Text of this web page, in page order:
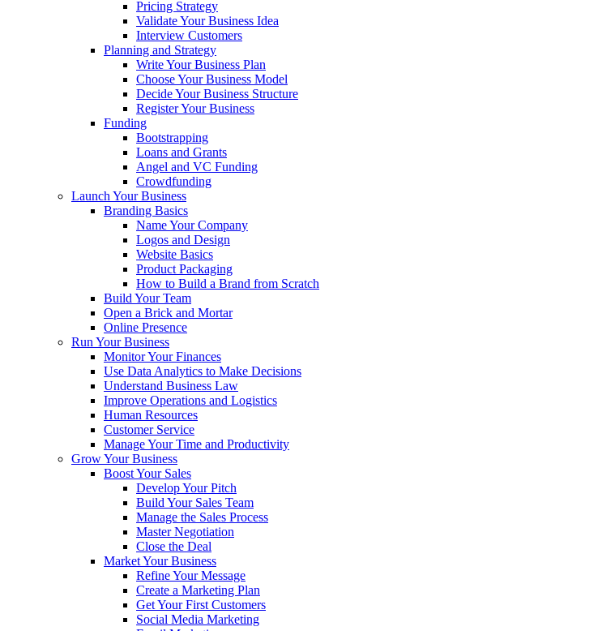
Pricing Strategy
Validate Your Business Idea
Interview Customers
Planning and Strategy
Write Your Business Plan
Choose Your Business Model
Decide Your Business Structure
Register Your Business
Funding
Bootstrapping
Loans and Grants
Angel and VC Funding
Crowdfunding
Launch Your Business
Branding Basics
Name Your Company
Logos and Design
Website Basics
Product Packaging
How to Build a Brand from Scratch
Build Your Team
Open a Brick and Mortar
Online Presence
Run Your Business
Monitor Your Finances
Use Data Analytics to Make Decisions
Understand Business Law
Improve Operations and Logistics
Human Resources
Customer Service
Manage Your Time and Productivity
Grow Your Business
Boost Your Sales
Develop Your Pitch
Build Your Sales Team
Manage the Sales Process
Master Negotiation
Close the Deal
Market Your Business
Refine Your Message
Create a Marketing Plan
Get Your First Customers
Social Media Marketing